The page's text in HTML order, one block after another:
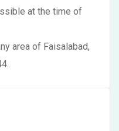
at the time of
area of Faisalabad,